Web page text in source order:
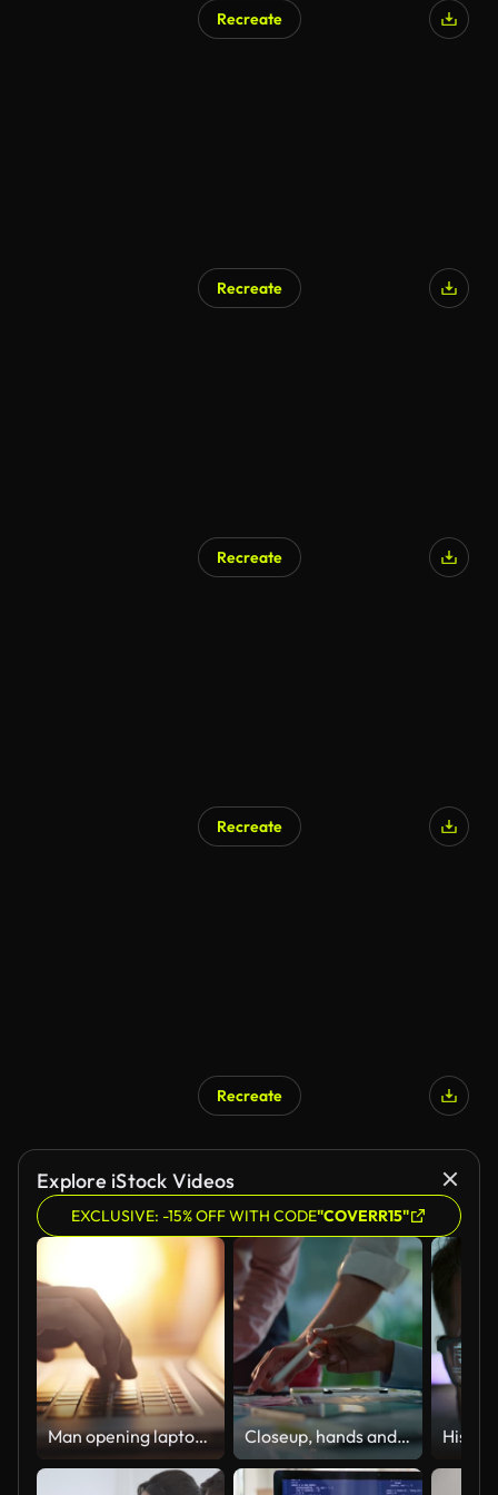
Recreate
Recreate
Recreate
Recreate
Recreate
Explore iStock Videos
EXCLUSIVE: -15% OFF WITH CODE"COVERR15"
Man opening laptop and starting to work,Close-up Closeup, hands and brainstorming with business people, planning and ideas with a project, research and technology. Staff, group and creative with teamwork, collaboration and cooperation with solution